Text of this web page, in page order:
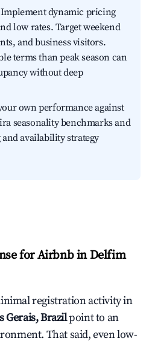
dynamic pricing
low rates. Target weekend
and business visitors.
terms than peak season can
without deep
own performance against
seasonality benchmarks and
availability strategy
for Airbnb in Delfim
registration activity in
Gerais, Brazilpoint to an
That said, even low-